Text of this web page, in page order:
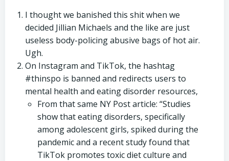
I thought we banished this shit when we
decided Jillian Michaels and the like are just
useless body-policing abusive bags of hot air.
Ugh.
On Instagram and TikTok, the hashtag
#thinspo is banned and redirects users to
mental health and eating disorder resources,
From that same NY Post article: “Studies
show that eating disorders, specifically
among adolescent girls, spiked during the
pandemic and a recent study found that
TikTok promotes toxic diet culture and